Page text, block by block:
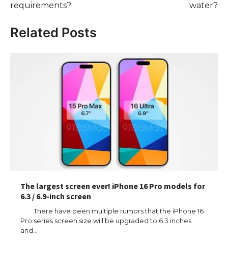
requirements?
water?
Related Posts
The largest screen ever! iPhone 16 Pro models for
6.3 / 6.9-inch screen
There have been multiple rumors that the iPhone 16
Pro series screen size will be upgraded to 6.3 inches
and…